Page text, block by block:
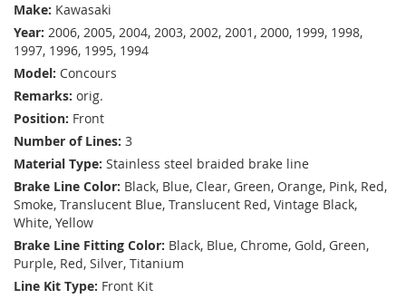
Make: Kawasaki
Year: 2006, 2005, 2004, 2003, 2002, 2001, 2000, 1999, 1998,
1997, 1996, 1995, 1994
Model: Concours
Remarks: orig.
Position: Front
Number of Lines: 3
Material Type: Stainless steel braided brake line
Brake Line Color: Black, Blue, Clear, Green, Orange, Pink, Red,
Smoke, Translucent Blue, Translucent Red, Vintage Black,
White, Yellow
Brake Line Fitting Color: Black, Blue, Chrome, Gold, Green,
Purple, Red, Silver, Titanium
Line Kit Type: Front Kit